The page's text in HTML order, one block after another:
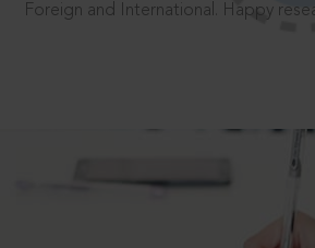
Foreign and International. Happy